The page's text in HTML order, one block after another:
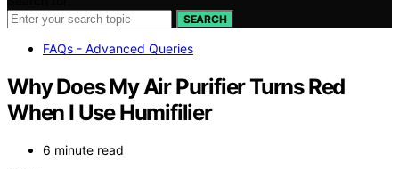
SEARCH
FAQs - Advanced Queries
Why Does My Air Purifier Turns Red
When I Use Humifilier
6 minute read